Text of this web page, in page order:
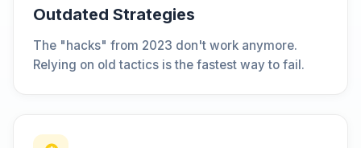
Outdated Strategies
The "hacks" from 2023 don't work anymore.
Relying on old tactics is the fastest way to fail.